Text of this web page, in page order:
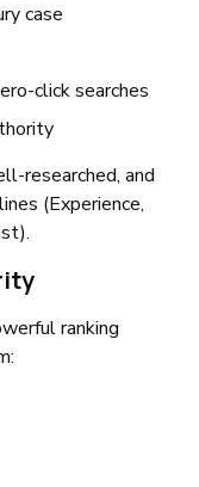
case
click searches
researched, and
(Experience,
ranking